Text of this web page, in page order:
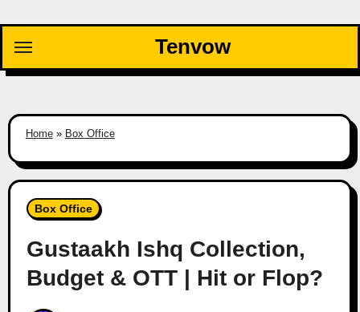
content
Tenvow
Home» Box Office
Box Office
Gustaakh Ishq Collection,
Budget & OTT | Hit or Flop?